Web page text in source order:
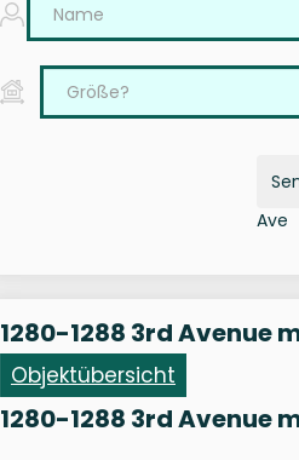
Ave
1280-1288 3rd Avenue
Objektübersicht
1280-1288 3rd Avenue